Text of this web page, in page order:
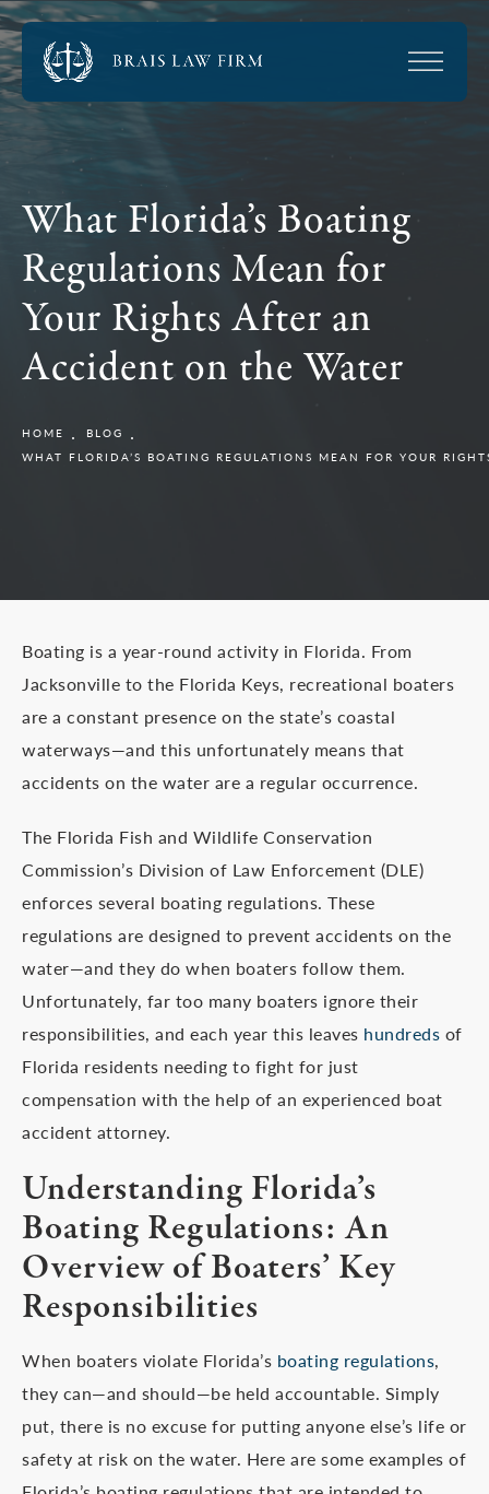
What Florida’s Boating
Regulations Mean for
Your Rights After an
Accident on the Water
HOME
BLOG
WHAT FLORIDA’S BOATING REGULATIONS MEAN FOR YOUR
Boating is a year-round activity in Florida. From
Jacksonville to the Florida Keys, recreational boaters
are a constant presence on the state’s coastal
waterways—and this unfortunately means that
accidents on the water are a regular occurrence.
The Florida Fish and Wildlife Conservation
Commission’s Division of Law Enforcement (DLE)
enforces several boating regulations. These
regulations are designed to prevent accidents on the
water—and they do when boaters follow them.
Unfortunately, far too many boaters ignore their
responsibilities, and each year this leaves hundreds of
Florida residents needing to fight for just
compensation with the help of an experienced boat
accident attorney.
Understanding Florida’s
Boating Regulations: An
Overview of Boaters’ Key
Responsibilities
When boaters violate Florida’s boating regulations,
they can—and should—be held accountable. Simply
put, there is no excuse for putting anyone else’s life or
safety at risk on the water. Here are some examples of